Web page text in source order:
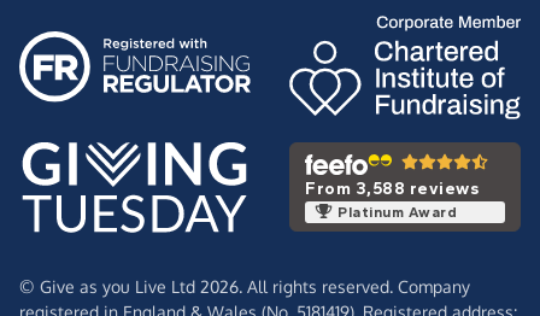
From 3,588 reviews
Platinum Award
© Give as you Live Ltd 2026. All rights reserved. Company
registered in England & Wales (No. 5181419). Registered address: